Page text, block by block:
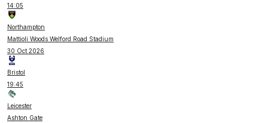
14:05
Northampton
Mattioli Woods Welford Road Stadium
30 Oct 2026
Bristol
19:45
Leicester
Ashton Gate